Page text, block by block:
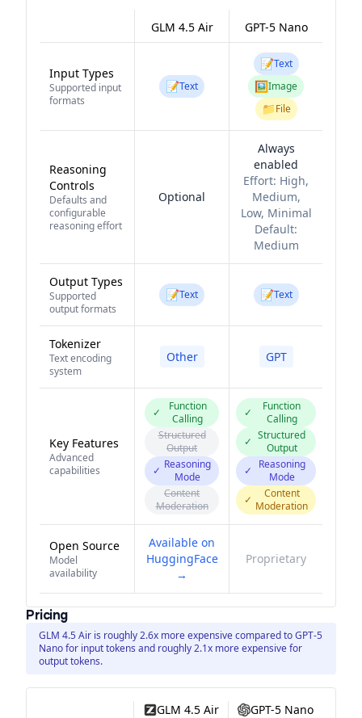
GLM 4.5 Air GPT-5 Nano
Input Types
Supported input
formats
📝Text
📝Text
🖼️Image
📁File
Reasoning
Controls
Defaults and
configurable
reasoning effort
Optional
Always
enabled
Effort: High,
Medium,
Low, Minimal
Default:
Medium
Output Types
Supported
output formats
📝Text 📝Text
Tokenizer
Text encoding
system
Other GPT
Key Features
Advanced
capabilities
✓
Function
Calling
Structured
Output
✓ Reasoning
Mode
Content
Moderation
✓
Function
Calling
✓ Structured
Output
✓
Reasoning
Mode
✓
Content
Moderation
Open Source
Model
availability
Available on
HuggingFace
→
Proprietary
Pricing
GLM 4.5 Air is roughly 2.6x more expensive compared to GPT-5
Nano for input tokens and roughly 2.1x more expensive for
output tokens.
GLM 4.5 Air GPT-5 Nano